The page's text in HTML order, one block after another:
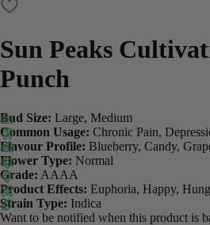
Sun Peaks
Punch
Bud Size: Large, Medium
Common Usage: Chronic Pain,
Flavour Profile: Blueberry, Candy,
Flower Type: Normal
Grade: AAAA
Product Effects: Euphoria, Happy,
Strain Type: Indica
Want to be notified when this product is